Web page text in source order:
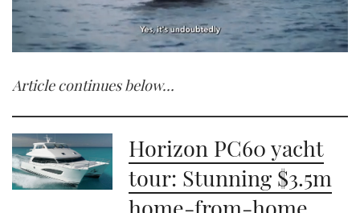
of
21
seconds
Article continues below…
Horizon PC60 yacht
tour: Stunning $3.5m
home-from-home